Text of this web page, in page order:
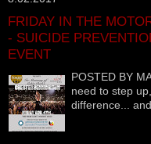
FRIDAY IN THE
- SUICIDE
EVENT
POSTED BY
need to step
difference...